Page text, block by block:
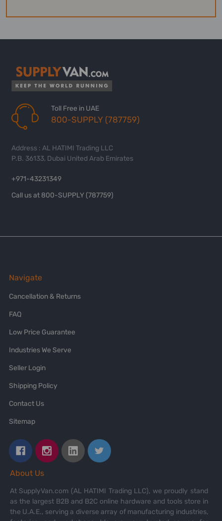
Toll Free in UAE
800-SUPPLY (787759)
Address : AL HATIMI Trading LLC
P.B. 36133, Dubai United Arab Emirates
+971-43231349
Call us at 800-SUPPLY (787759)
Navigate
Cancellation & Returns
FAQ
Low Price Guarantee
Industries We Serve
Seller Login
Shipping Policy
Contact Us
Sitemap
About Us
At SupplyVan.com (AL HATIMI Trading LLC), we proudly stand
as the largest B2B and B2C online hardware and tools store in
the U.A.E., serving a diverse array of manufacturing industries,